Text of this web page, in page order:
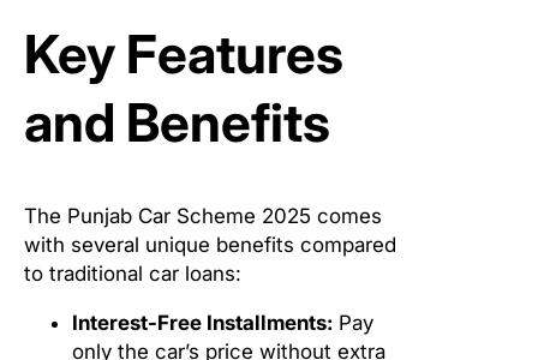
Key Features
and Benefits
The Punjab Car Scheme 2025 comes
with several unique benefits compared
to traditional car loans:
Interest-Free Installments: Pay
only the car’s price without extra